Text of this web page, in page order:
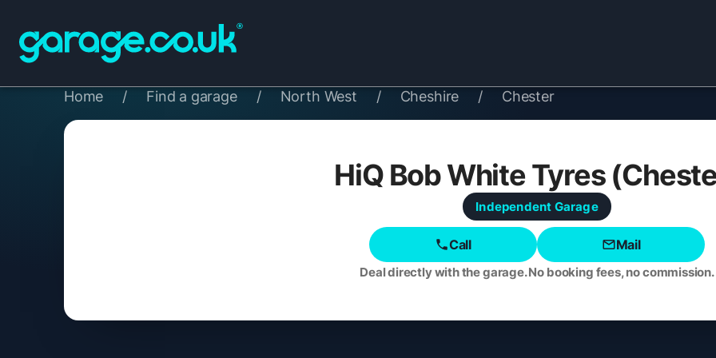
Home / Find a garage / North West / Cheshire / Chester
HiQ Bob White Tyres
Independent Garage
Call Mail
Deal directly with the garage. No booking fees, no commission.